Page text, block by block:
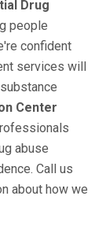
Drug
people
confident
services will
Center
abuse
Call us
about how we